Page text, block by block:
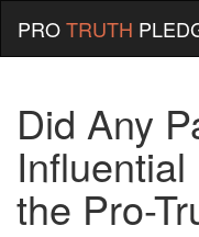
PROTRUTH
Did Any
Influential
the Pro-